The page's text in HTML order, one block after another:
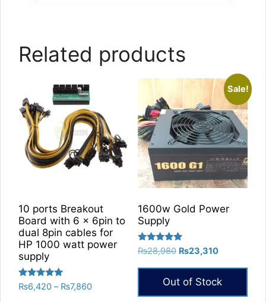
Related products
10 ports Breakout
Board with 6 x 6pin to
dual 8pin cables for
HP 1000 watt power
supply
Rated
5.00
₨6,420 – ₨7,860Price
Sale!
1600w Gold Power
Supply
Rated
5.00
₨28,980 Original
was:
₨28,980.
₨23,310Current
is:
₨23,310.
Out of Stock